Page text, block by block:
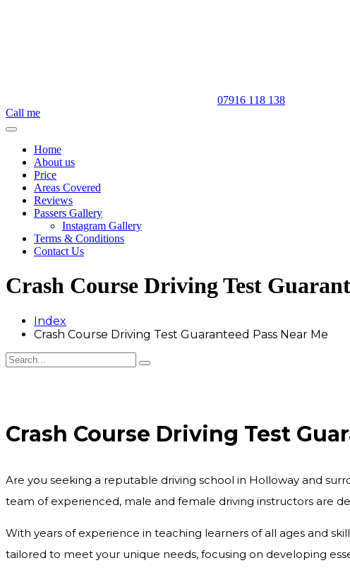
07916 118 138
Call me
Home
About us
Price
Areas Covered
Reviews
Passers Gallery
Instagram Gallery
Terms & Conditions
Contact Us
Crash Course Driving Test
Index
Crash Course Driving Test Guaranteed Pass Near Me
Crash Course Driving Test
Are you seeking a reputable driving school in Holloway and
team of experienced, male and female driving instructors are
With years of experience in teaching learners of all ages and
tailored to meet your unique needs, focusing on developing